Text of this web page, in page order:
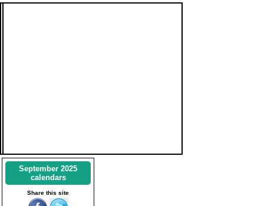
September 2025
calendars
Share this site